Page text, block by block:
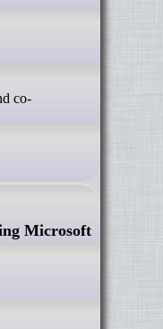
co-
Microsoft